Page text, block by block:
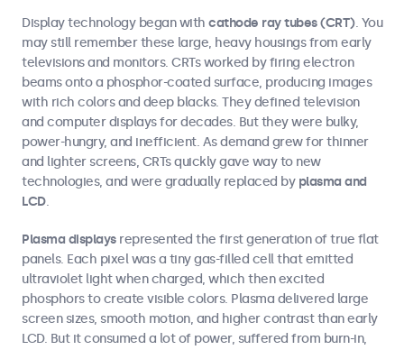
Display technology began with cathode ray tubes (CRT). You
may still remember these large, heavy housings from early
televisions and monitors. CRTs worked by firing electron
beams onto a phosphor-coated surface, producing images
with rich colors and deep blacks. They defined television
and computer displays for decades. But they were bulky,
power-hungry, and inefficient. As demand grew for thinner
and lighter screens, CRTs quickly gave way to new
technologies, and were gradually replaced by plasma and
LCD.
Plasma displaysrepresented the first generation of true flat
panels. Each pixel was a tiny gas-filled cell that emitted
ultraviolet light when charged, which then excited
phosphors to create visible colors. Plasma delivered large
screen sizes, smooth motion, and higher contrast than early
LCD. But it consumed a lot of power, suffered from burn-in,